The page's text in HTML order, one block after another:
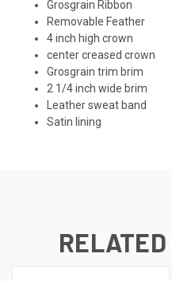
Grosgrain Ribbon
Removable Feather
4 inch high crown
center creased crown
Grosgrain trim brim
2 1/4 inch wide brim
Leather sweat band
Satin lining
RELATED